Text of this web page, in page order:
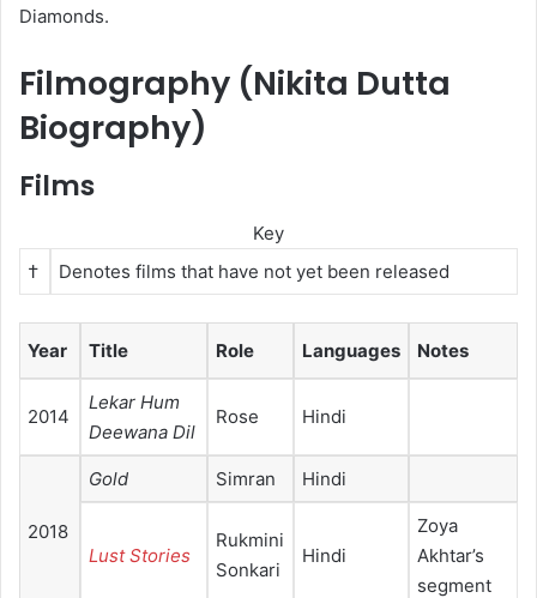
Diamonds.
Filmography (Nikita Dutta
Biography)
Films
Key
†
Denotes films that have not yet been released
Year Title Role Languages Notes
2014
Lekar Hum
Deewana Dil
Rose Hindi
2018
Gold Simran Hindi
Lust Stories
Rukmini
Sonkari
Hindi
Zoya
Akhtar’s
segment